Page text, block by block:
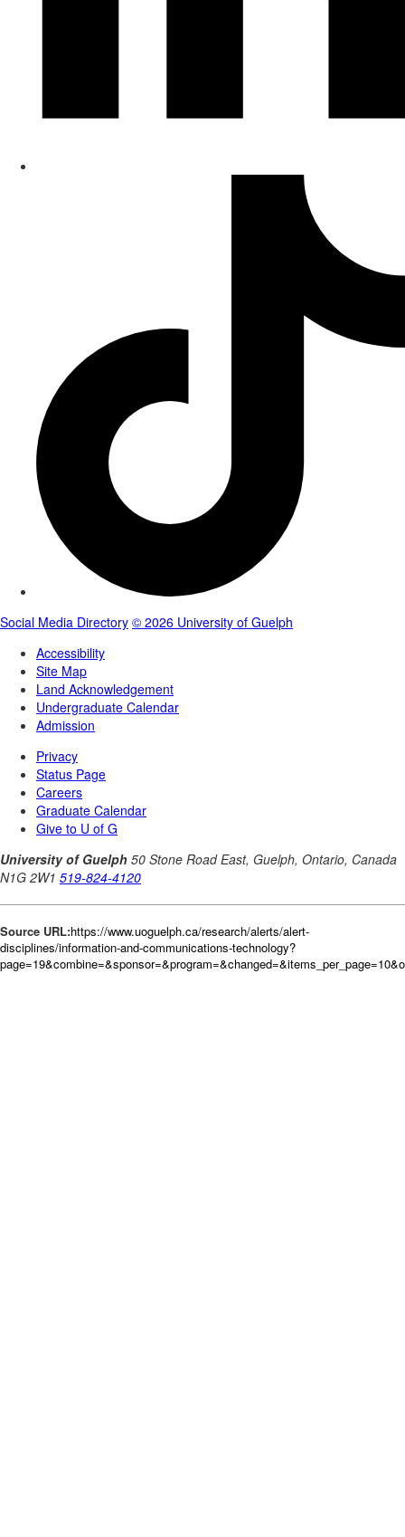
Source URL:https://www.uoguelph.ca/research/alerts/alert-
disciplines/information-and-communications-technology?